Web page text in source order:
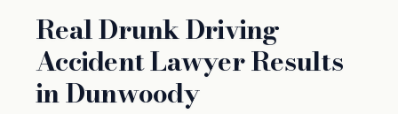
Real Drunk Driving
Accident Lawyer Results
in Dunwoody